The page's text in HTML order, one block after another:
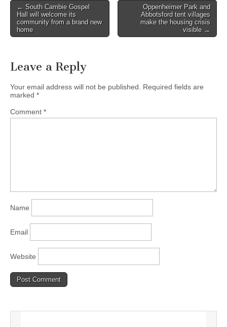
Post
navigation
← South Cambie Gospel
Hall will welcome its
community from a brand new
home
Oppenheimer Park and
Abbotsford tent villages
make the housing crisis
visible →
Leave a Reply
Your email address will not be published.
Required fields are
marked *
Comment *
Name
Email
Website